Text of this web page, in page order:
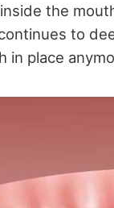
the
to
in place